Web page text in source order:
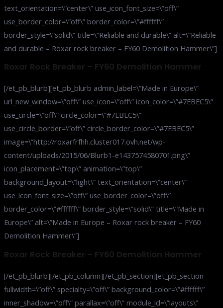
text_orientation=\”center\” use_icon_font_size=\”off\”
use_border_color=\”off\” border_color=\”#ffffff\”
border_style=\”solid\” title=\”Reliable and durable\” alt=\”Reliable
and durable – Roxar rock breaker – FY60 Demolition Hammer\”]
Roxar Rock Breaker – FY60 Demolition Hammer
[/et_pb_blurb][et_pb_blurb admin_label=\”Made in Europe\”
url_new_window=\”off\” use_icon=\”off\” icon_color=\”#7EBEC5\”
use_circle=\”off\” circle_color=\”#7EBEC5\”
use_circle_border=\”off\” circle_border_color=\”#7EBEC5\”
image=\”http://roxarfrfhh.cluster017.ovh.net/wp-
content/uploads/2015/06/Blurb1-e1437574580701.png\”
icon_placement=\”top\” animation=\”top\”
background_layout=\”light\” text_orientation=\”center\”
use_icon_font_size=\”off\” use_border_color=\”off\”
border_color=\”#ffffff\” border_style=\”solid\” title=\”Made in
Europe\” alt=\”Made in Europe – Roxar rock breaker – FY60
Demolition Hammer\”]
Roxar Rock Breaker – FY60 Demolition Hammer
[/et_pb_blurb][/et_pb_column][/et_pb_section][et_pb_section
fullwidth=\”off\” specialty=\”off\” background_color=\”#ffffff\”
inner_shadow=\”off\” parallax=\”off\” module_id=\”layouts\”